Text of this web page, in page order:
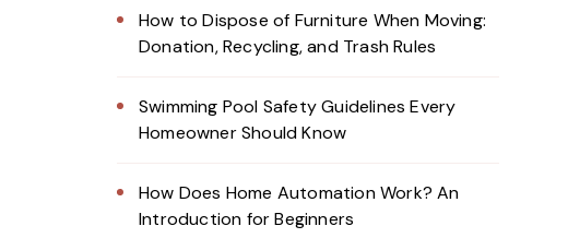
How to Dispose of Furniture When Moving:
Donation, Recycling, and Trash Rules
Swimming Pool Safety Guidelines Every
Homeowner Should Know
How Does Home Automation Work? An
Introduction for Beginners